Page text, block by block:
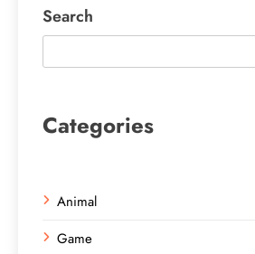
Search
Categories
Animal
Game